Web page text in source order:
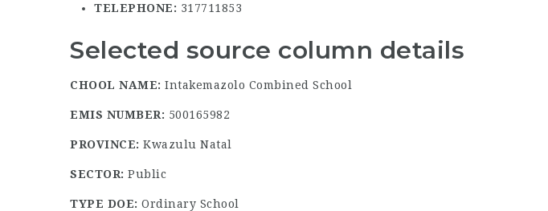
TELEPHONE: 317711853
Selected source column details
CHOOL NAME: Intakemazolo Combined School
EMIS NUMBER: 500165982
PROVINCE: Kwazulu Natal
SECTOR: Public
TYPE DOE: Ordinary School